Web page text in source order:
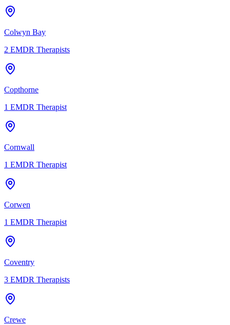
Colwyn Bay
2 EMDR Therapists
Copthorne
1 EMDR Therapist
Cornwall
1 EMDR Therapist
Corwen
1 EMDR Therapist
Coventry
3 EMDR Therapists
Crewe